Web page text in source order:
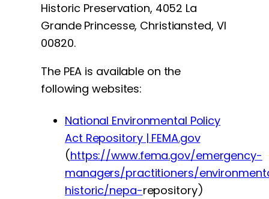
Historic Preservation, 4052 La
Grande Princesse, Christiansted, VI
00820.
The PEA is available on the
following websites:
National Environmental Policy
Act Repository | FEMA.gov
(https://www.fema.gov/emergency-
managers/practitioners/
historic/nepa-repository)